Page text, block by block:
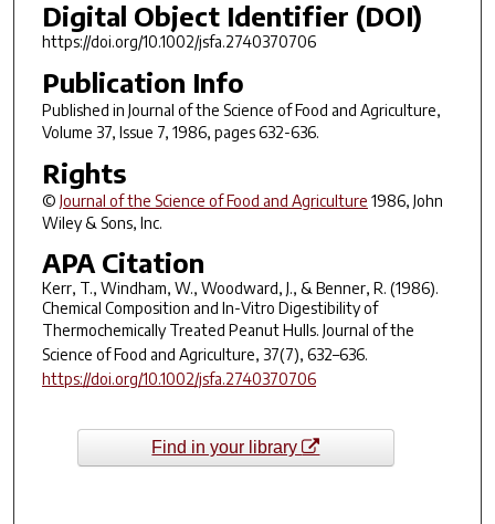
Digital Object Identifier (DOI)
https://doi.org/10.1002/jsfa.2740370706
Publication Info
Published in Journal of the Science of Food and Agriculture,
Volume 37, Issue 7, 1986, pages 632-636.
Rights
© Journal of the Science of Food and Agriculture 1986, John
Wiley & Sons, Inc.
APA Citation
Kerr, T., Windham, W., Woodward, J., & Benner, R. (1986).
Chemical Composition and In-Vitro Digestibility of
Thermochemically Treated Peanut Hulls. Journal of the
Science of Food and Agriculture, 37(7), 632–636.
https://doi.org/10.1002/jsfa.2740370706
Find in your library